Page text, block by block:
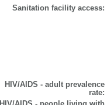
Sanitation facility access:
HIV/AIDS - adult prevalence
rate: